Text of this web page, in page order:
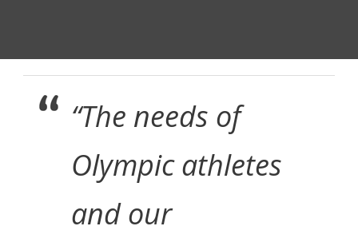
“The needs of
Olympic athletes
and our